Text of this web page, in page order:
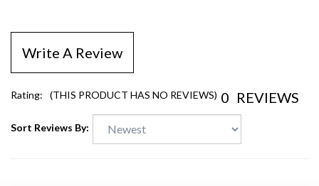
Write A Review
Rating: (THIS PRODUCT HAS NO REVIEWS) 0 REVIEWS
Sort Reviews By: